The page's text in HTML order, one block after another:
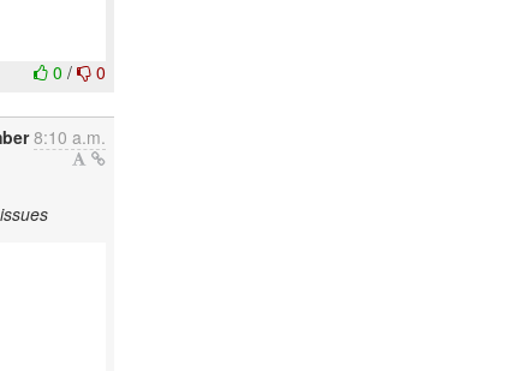
0/ 0
8:10 a.m.